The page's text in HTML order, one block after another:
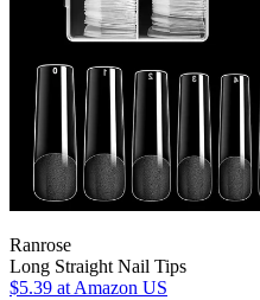
Ranrose
Long Straight Nail Tips
$5.39 at Amazon US